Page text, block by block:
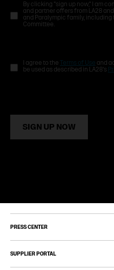
By clicking "sign up now," I am
and partner offers from LA28
and Paralympic family,
Committee.
I agree to the Terms of Use and
be used as described in LA28's
SIGN UP NOW
PRESS CENTER
SUPPLIER PORTAL